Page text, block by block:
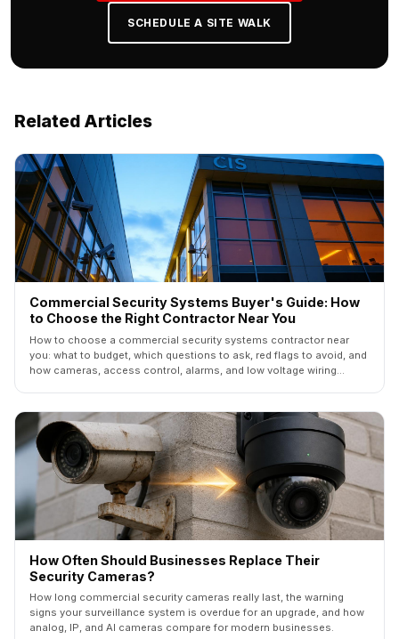
SCHEDULE A SITE WALK
Related Articles
Commercial Security Systems Buyer's Guide: How
to Choose the Right Contractor Near You
How to choose a commercial security systems contractor near
you: what to budget, which questions to ask, red flags to avoid, and
how cameras, access control, alarms, and low voltage wiring
How Often Should Businesses Replace Their
Security Cameras?
How long commercial security cameras really last, the warning
signs your surveillance system is overdue for an upgrade, and how
analog, IP, and AI cameras compare for modern businesses.